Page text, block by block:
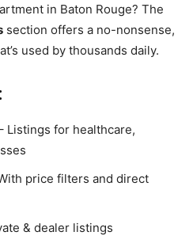
in Baton Rouge? The
section offers a no-nonsense,
used by thousands daily.
Listings for healthcare,
price filters and direct
& dealer listings